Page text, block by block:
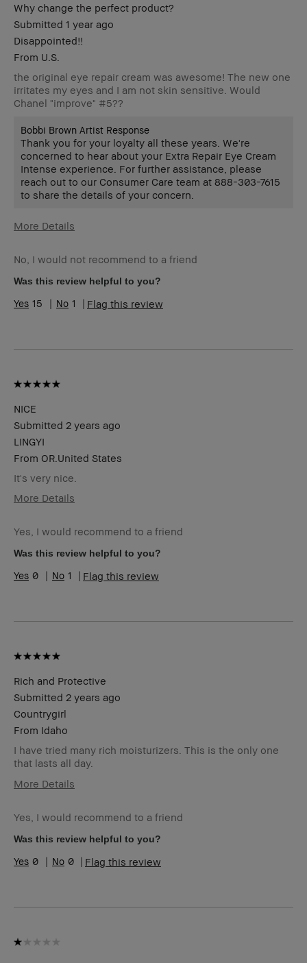
Why change the perfect product?
Submitted 1 year ago
Disappointed!!
From U.S.
the original eye repair cream was awesome! The new one
irritates my eyes and I am not skin sensitive. Would
Chanel "improve" #5??
Bobbi Brown Artist Response
Thank you for your loyalty all these years. We're
concerned to hear about your Extra Repair Eye Cream
Intense experience. For further assistance, please
reach out to our Consumer Care team at 888-303-7615
to share the details of your concern.
More Details
Skin Type
Normal
Skin Tone
Light – Medium
BBACCESS
I'm a Bobbi Brown Club loyalty
No, I would not recommend to a friend
Was this review helpful to you?
15 1 Flag this review
NICE
Submitted 2 years ago
LINGYI
From OR.United States
It's very nice.
More Details
member
member and received points for this
Yes, I would recommend to a friend
Was this review helpful to you?
0 1 Flag this review
Rich and Protective
Submitted 2 years ago
Countrygirl
From Idaho
I have tried many rich moisturizers. This is the only one
that lasts all day.
More Details
member
member and received points for this
Yes, I would recommend to a friend
Was this review helpful to you?
0 0 Flag this review